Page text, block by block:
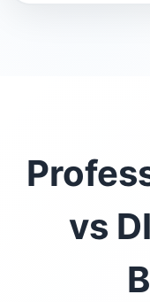
vs